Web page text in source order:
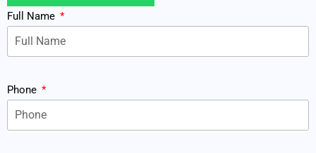
Full Name
Phone